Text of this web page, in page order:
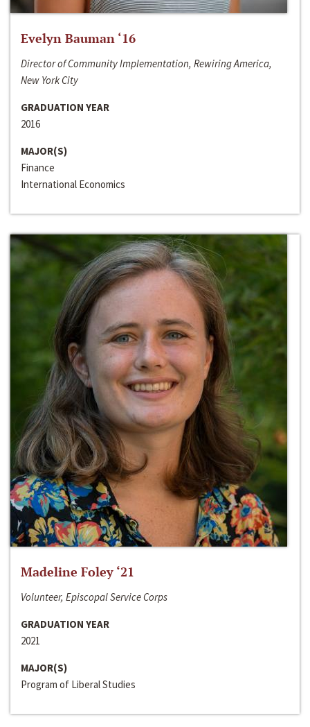
Evelyn Bauman ‘16
Director of Community Implementation, Rewiring America,
New York City
GRADUATION YEAR
2016
MAJOR(S)
Finance
International Economics
Madeline Foley ‘21
Volunteer, Episcopal Service Corps
GRADUATION YEAR
2021
MAJOR(S)
Program of Liberal Studies